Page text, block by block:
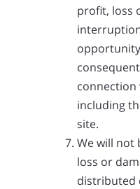
profit, loss
connection
including
site.
We will not
loss or
distributed